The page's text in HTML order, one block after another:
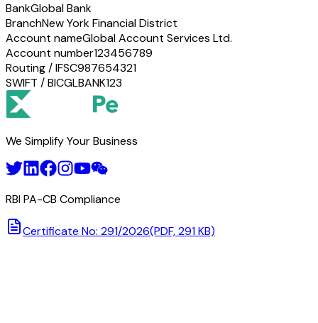
BankGlobal Bank
BranchNew York Financial District
Account nameGlobal Account Services Ltd.
Account number123456789
Routing / IFSC987654321
SWIFT / BICGLBANK123
We Simplify Your Business
RBI PA-CB Compliance
Certificate No: 291/2026(PDF, 291 KB)